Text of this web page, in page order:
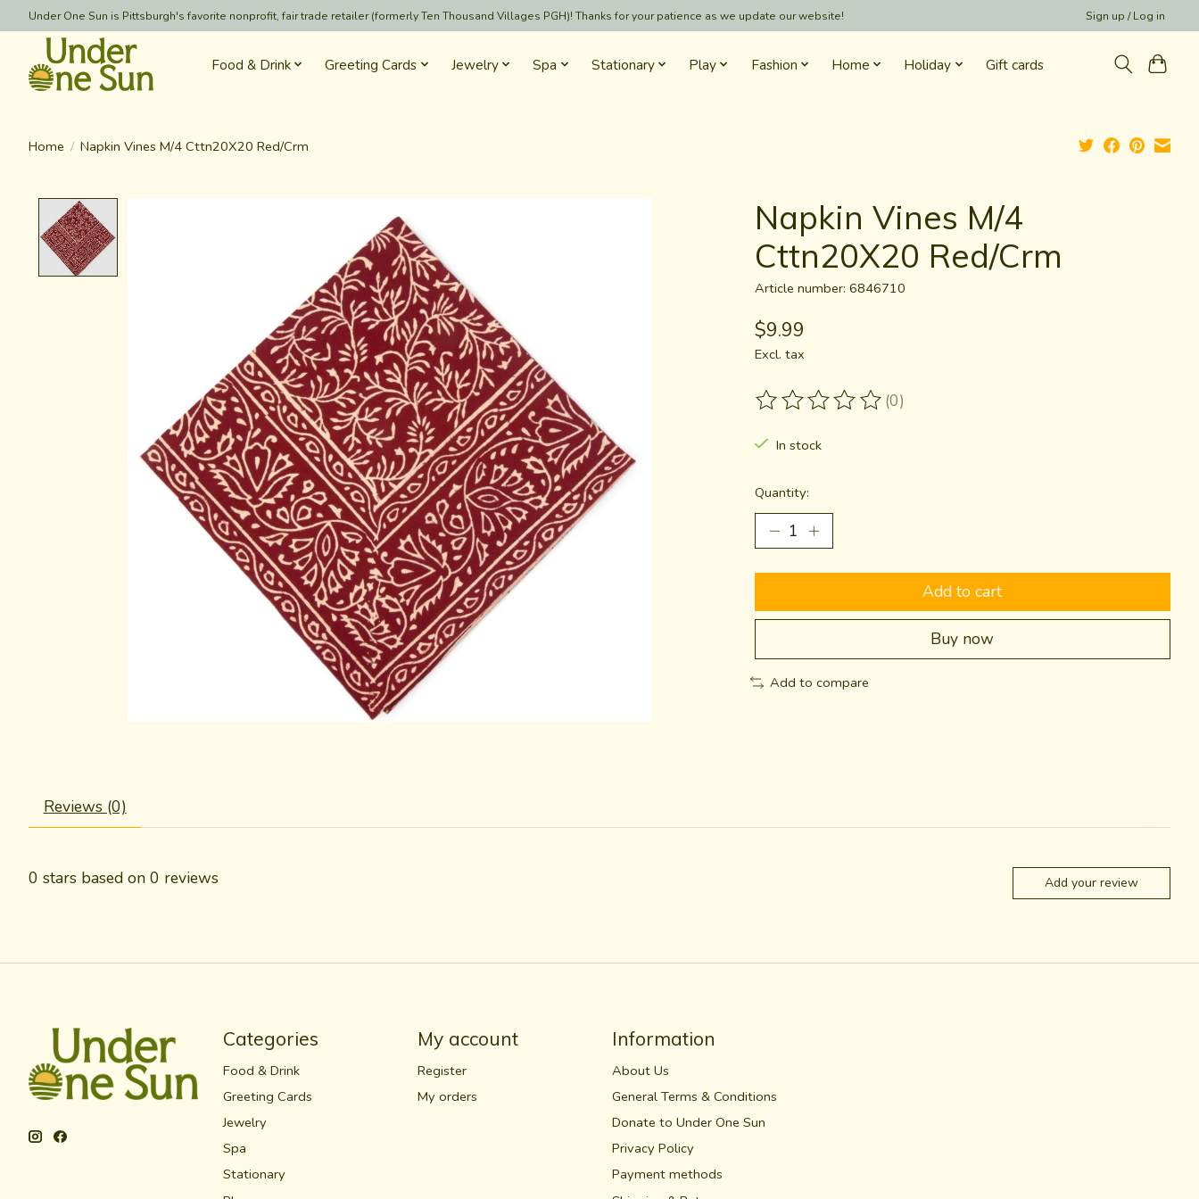
Under One Sun is Pittsburgh's favorite nonprofit, fair trade retailer (formerly Ten Thousand Villages PGH)! Thanks for your patience as we update our website! Sign up / Log in
Food & Drink Greeting Cards Jewelry Spa Stationary Play Fashion Home Holiday Gift cards
Home / Napkin Vines M/4 Cttn20X20 Red/Crm
Napkin Vines M/4
Cttn20X20 Red/Crm
Article number: 6846710
$9.99
Excl. tax
The rating of this product is
(0)
In stock
Quantity:
Add to cart
Buy now
Add to compare
Reviews (0)
0 stars based on 0 reviews Add your review
Categories
Food & Drink
Greeting Cards
Jewelry
Spa
Stationary
My account
Register
My orders
Information
About Us
General Terms & Conditions
Donate to Under One Sun
Privacy Policy
Payment methods